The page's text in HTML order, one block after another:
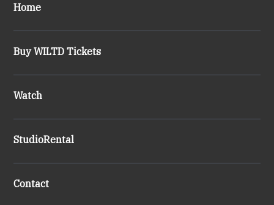
Home
Buy WILTD Tickets
Watch
StudioRental
Contact